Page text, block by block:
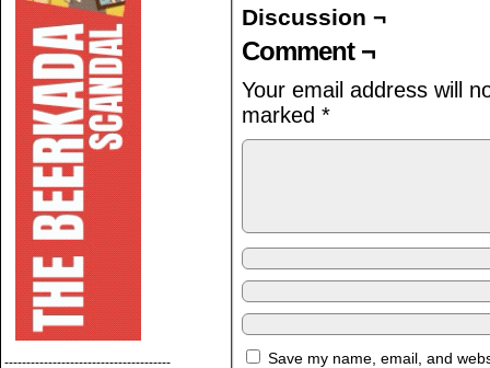
--------------------------------------
Discussion ¬
Comment ¬
Your email address will
marked *
Save my name, email, and